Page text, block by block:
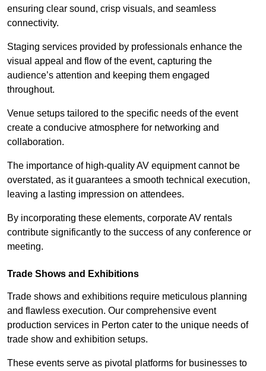
ensuring clear sound, crisp visuals, and seamless
connectivity.
Staging services provided by professionals enhance the
visual appeal and flow of the event, capturing the
audience’s attention and keeping them engaged
throughout.
Venue setups tailored to the specific needs of the event
create a conducive atmosphere for networking and
collaboration.
The importance of high-quality AV equipment cannot be
overstated, as it guarantees a smooth technical execution,
leaving a lasting impression on attendees.
By incorporating these elements, corporate AV rentals
contribute significantly to the success of any conference or
meeting.
Trade Shows and Exhibitions
Trade shows and exhibitions require meticulous planning
and flawless execution. Our comprehensive event
production services in Perton cater to the unique needs of
trade show and exhibition setups.
These events serve as pivotal platforms for businesses to